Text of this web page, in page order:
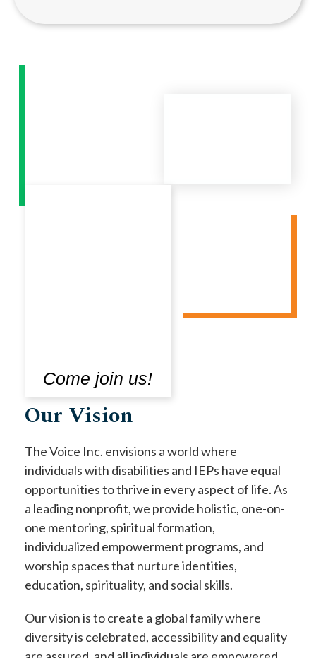
Come join us!
Our Vision
The Voice Inc. envisions a world where
individuals with disabilities and IEPs have equal
opportunities to thrive in every aspect of life. As
a leading nonprofit, we provide holistic, one-on-
one mentoring, spiritual formation,
individualized empowerment programs, and
worship spaces that nurture identities,
education, spirituality, and social skills.
Our vision is to create a global family where
diversity is celebrated, accessibility and equality